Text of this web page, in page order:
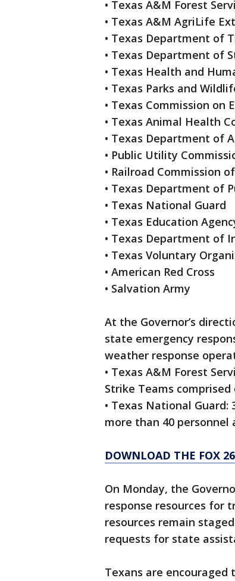
• Texas A&M Forest
• Texas A&M AgriLife
• Texas Department of
• Texas Department of
• Texas Health and
• Texas Parks and
• Texas Commission on
• Texas Animal Health
• Texas Department of
• Public Utility
• Railroad Commission
• Texas Department of
• Texas National Guard
• Texas Education
• Texas Department of
• Texas Voluntary
• American Red Cross
• Salvation Army
At the Governor’s
state emergency
weather response
• Texas A&M Forest
Strike Teams
• Texas National
more than 40 personnel
DOWNLOAD THE FOX
On Monday, the
response resources for
resources remain
requests for state
Texans are